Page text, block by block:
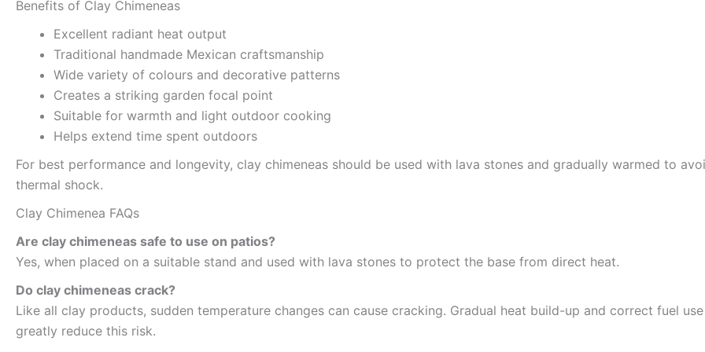
Benefits of Clay Chimeneas
Excellent radiant heat output
Traditional handmade Mexican craftsmanship
Wide variety of colours and decorative patterns
Creates a striking garden focal point
Suitable for warmth and light outdoor cooking
Helps extend time spent outdoors
For best performance and longevity, clay chimeneas should be used with lava stones and gradually warmed to
thermal shock.
Clay Chimenea FAQs
Are clay chimeneas safe to use on patios?
Yes, when placed on a suitable stand and used with lava stones to protect the base from direct heat.
Do clay chimeneas crack?
Like all clay products, sudden temperature changes can cause cracking. Gradual heat build-up and correct fuel use
greatly reduce this risk.